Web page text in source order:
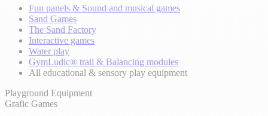
Fun panels & Sound and musical games
Sand Games
The Sand Factory
Interactive games
Water play
GymLudic® trail & Balancing modules
All educational & sensory play equipment
Playground Equipment
Grafic Games